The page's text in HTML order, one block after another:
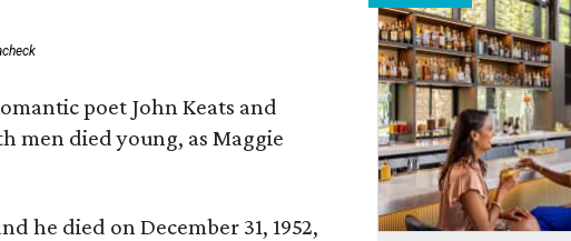
poet John Keats and
men died young, as Maggie
he died on December 31, 1952,